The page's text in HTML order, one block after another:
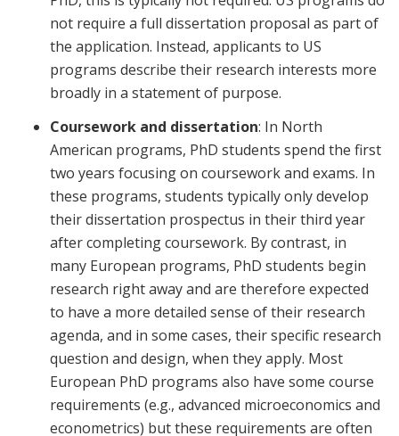
not require a full dissertation proposal as part of
the application. Instead, applicants to US
programs describe their research interests more
broadly in a statement of purpose.
Coursework and dissertation: In North
American programs, PhD students spend the first
two years focusing on coursework and exams. In
these programs, students typically only develop
their dissertation prospectus in their third year
after completing coursework. By contrast, in
many European programs, PhD students begin
research right away and are therefore expected
to have a more detailed sense of their research
agenda, and in some cases, their specific research
question and design, when they apply. Most
European PhD programs also have some course
requirements (e.g., advanced microeconomics and
econometrics) but these requirements are often